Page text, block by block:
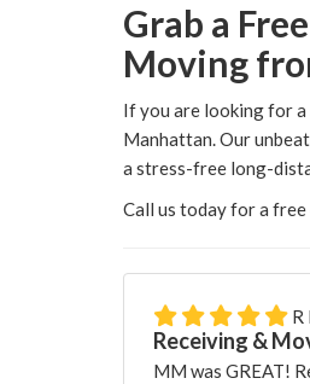
Grab a
Moving
If you are looking for a
Manhattan. Our
a stress-free long-
Call us today for a
R
Receiving &
MM was GREAT!